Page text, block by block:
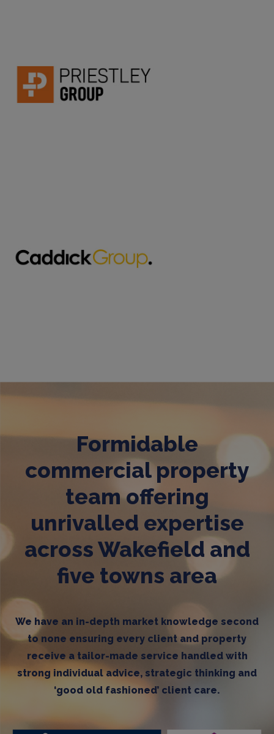
Formidable
commercial property
team offering
unrivalled expertise
across Wakefield and
five towns area
We have an in-depth market knowledge second
to none ensuring every client and property
receive a tailor-made service handled with
strong individual advice, strategic thinking and
‘good old fashioned’ client care.